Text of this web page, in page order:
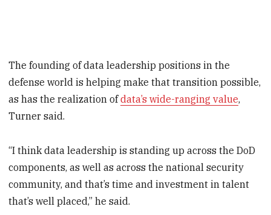
The founding of data leadership positions in the
defense world is helping make that transition possible,
as has the realization ofdata’s wide-ranging value,
Turner said.
“I think data leadership is standing up across the DoD
components, as well as across the national security
community, and that’s time and investment in talent
that’s well placed,” he said.